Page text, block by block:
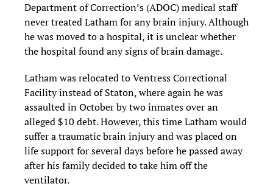
Department of Correction’s (ADOC) medical staff
never treated Latham for any brain injury. Although
he was moved to a hospital, it is unclear whether
the hospital found any signs of brain damage.
Latham was relocated to Ventress Correctional
Facility instead of Staton, where again he was
assaulted in October by two inmates over an
alleged $10 debt. However, this time Latham would
suffer a traumatic brain injury and was placed on
life support for several days before he passed away
after his family decided to take him off the
ventilator.